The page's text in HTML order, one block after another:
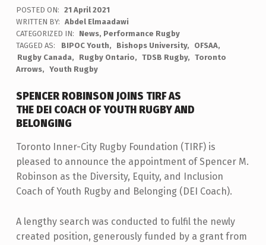
POSTED ON: 21 April 2021
WRITTEN BY: Abdel Elmaadawi
CATEGORIZED IN:
News, Performance Rugby
TAGGED AS:
BIPOC Youth Bishops University
OFSAA
Rugby Canada
Rugby Ontario TDSB Rugby
Toronto
Arrows
Youth Rugby
SPENCER ROBINSON JOINS TIRF AS
THE DEI COACH OF YOUTH RUGBY AND
BELONGING
Toronto Inner-City Rugby Foundation (TIRF) is
pleased to announce the appointment of Spencer M.
Robinson as the Diversity, Equity, and Inclusion
Coach of Youth Rugby and Belonging (DEI Coach).
A lengthy search was conducted to fulfil the newly
created position, generously funded by a grant from